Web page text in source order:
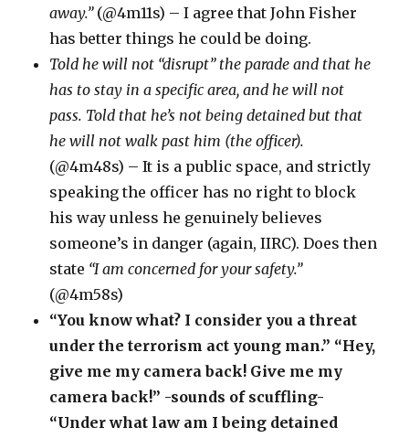
away.”(@4m11s) – I agree that John Fisher
has better things he could be doing.
Told he will not “disrupt” the parade and that he
has to stay in a specific area, and he will not
pass. Told that he’s not being detained but that
he will not walk past him (the officer).
(@4m48s) – It is a public space, and strictly
speaking the officer has no right to block
his way unless he genuinely believes
someone’s in danger (again, IIRC). Does then
state “I am concerned for your safety.”
(@4m58s)
“You know what? I consider you a threat
under the terrorism act young man.” “Hey,
give me my camera back! Give me my
camera back!” -sounds of scuffling-
“Under what law am I being detained